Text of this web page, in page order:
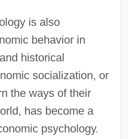
is also
behavior in
historical
socialization, or
the ways of their
has become a
psychology.